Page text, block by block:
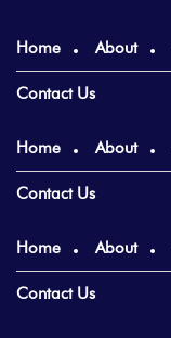
Home About
Contact Us
Home About
Contact Us
Home About
Contact Us